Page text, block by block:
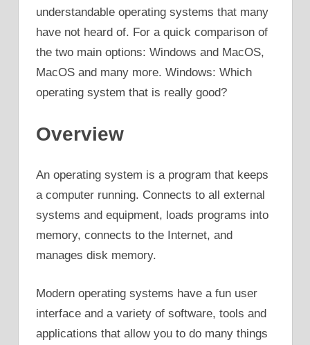
understandable operating systems that many
have not heard of. For a quick comparison of
the two main options: Windows and MacOS,
MacOS and many more. Windows: Which
operating system that is really good?
Overview
An operating system is a program that keeps
a computer running. Connects to all external
systems and equipment, loads programs into
memory, connects to the Internet, and
manages disk memory.
Modern operating systems have a fun user
interface and a variety of software, tools and
applications that allow you to do many things